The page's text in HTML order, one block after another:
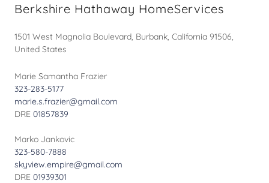
Berkshire Hathaway HomeServices
1501 West Magnolia Boulevard, Burbank, California 91506,
United States
323-283-5177
marie.s.frazier@gmail.com
DRE 01857839
323-580-7888
skyview.empire@gmail.com
DRE 01939301